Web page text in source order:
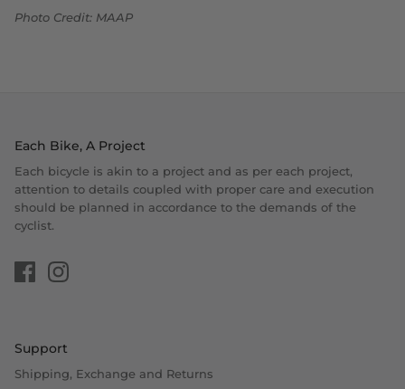
Photo Credit: MAAP
Each Bike, A Project
Each bicycle is akin to a project and as per each project,
attention to details coupled with proper care and execution
should be planned in accordance to the demands of the
cyclist.
Support
Shipping, Exchange and Returns